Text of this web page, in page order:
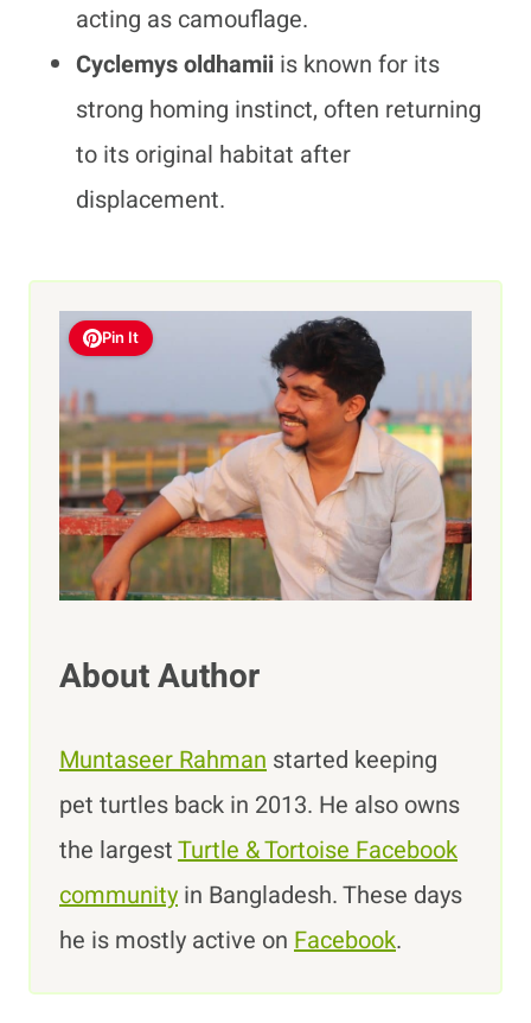
acting as camouflage.
Cyclemys oldhamii is known for its
strong homing instinct, often returning
to its original habitat after
displacement.
Pin It
About Author
Muntaseer Rahman started keeping
pet turtles back in 2013. He also owns
the largestTurtle & Tortoise Facebook
community in Bangladesh. These days
he is mostly active on Facebook.